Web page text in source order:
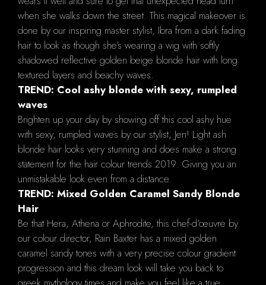
when she walks down the street. This magical makeover is
done by our inspiring master stylist, Ibra from a dark fading
hair to look as though she’s wearing a wig with softly
shadowed reflective golden beige blonde hair with long
textured layers and beachy waves.
TREND: Cool ashy blonde with sexy, rumpled
waves
Brighten up your day by showing off this cool ashy hue
with sexy, rumpled waves by our stylist, Jen! Light ash
blonde hair looks very stunning and does make a strong
statement for the hair colour trends 2019. Giving you an
unmistakable look even from a distance.
TREND: Mixed Golden Caramel Sandy Blonde
Hair
Be that Hera, Athena or Aphrodite, this chef-d’œuvre by
our colour director, Rain Baxter has a mixed golden
caramel sandy tones with a very precise colour gradient
progression and this dream look will take you back to